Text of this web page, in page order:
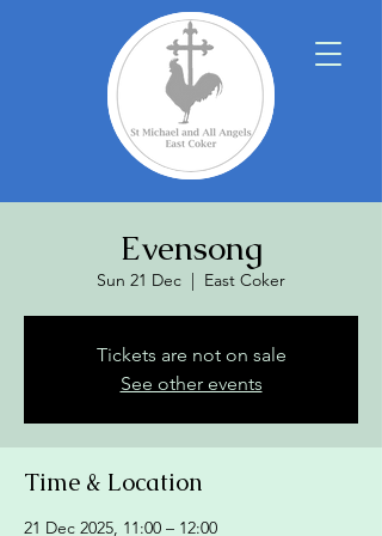
Evensong
Sun 21 Dec
  |
East Coker
Tickets are not on sale
See other events
Time & Location
21 Dec 2025, 11:00 – 12:00